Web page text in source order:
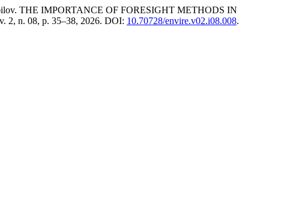
THE IMPORTANCE OF FORESIGHT METHODS IN
2, n. 08, p. 35–38, 2026. DOI: 10.70728/envire.v02.i08.008.